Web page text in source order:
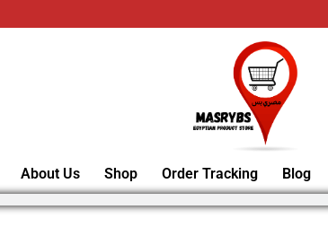
About Us Shop Order Tracking Blog